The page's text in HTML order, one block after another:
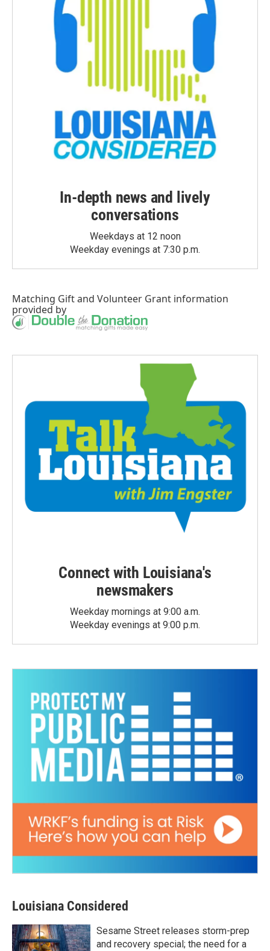
In-depth news and lively
conversations
Weekdays at 12 noon
Weekday evenings at 7:30 p.m.
Matching Giftand Volunteer Grant information
provided by
Connect with Louisiana's
newsmakers
Weekday mornings at 9:00 a.m.
Weekday evenings at 9:00 p.m.
Louisiana Considered
Sesame Street releases storm-prep
and recovery special; the need for a